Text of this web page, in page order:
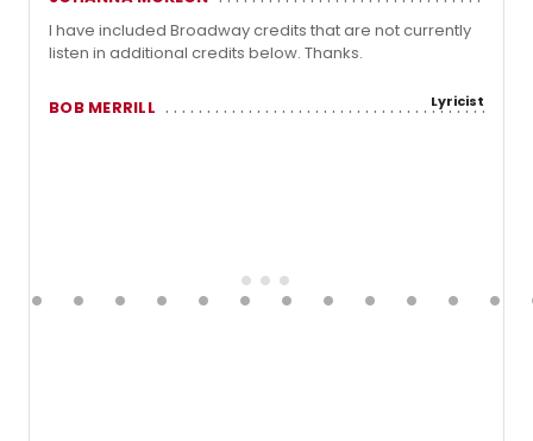
I have included Broadway credits that are not currently
listen in additional credits below. Thanks.
BOB MERRILL Lyricist